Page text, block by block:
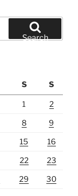
Search
S S
1 2
8 9
15 16
22 23
29 30